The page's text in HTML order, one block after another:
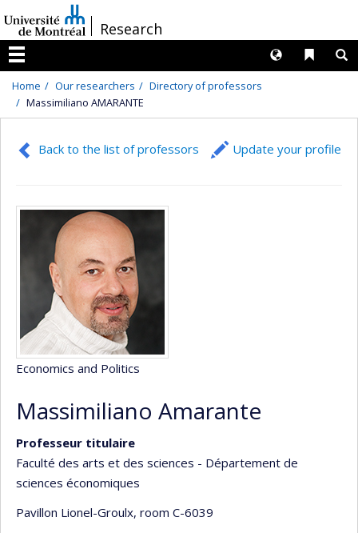
au
contenu
/Research
Menu
Liens
Langues
Home Our researchers
Directory of professors
Massimiliano AMARANTE
Back to the list of professors Update your profile
Economics and Politics
Massimiliano Amarante
Professeur titulaire
Faculté des arts et des sciences - Département de
sciences économiques
Pavillon Lionel-Groulx, room C-6039